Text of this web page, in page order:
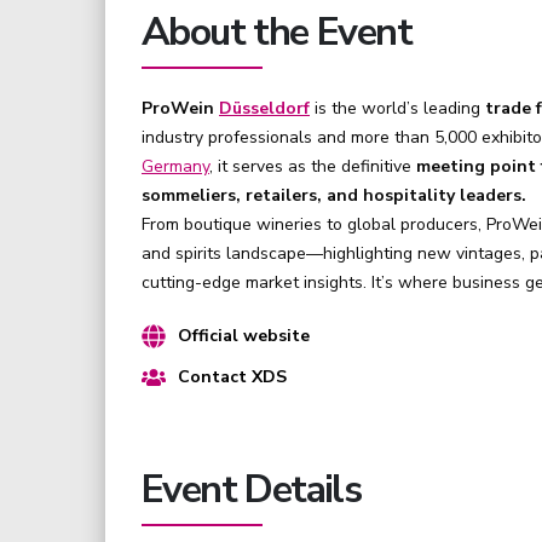
About the Event
ProWein Düsseldorf is the world’s leading trade
industry professionals and more than 5,000
Germany, it serves as the definitive meeting
sommeliers, retailers, and hospitality leaders.
From boutique wineries to global producers,
and spirits landscape—highlighting new vintages,
cutting-edge market insights. It’s where business
Official website
Contact XDS
Event Details